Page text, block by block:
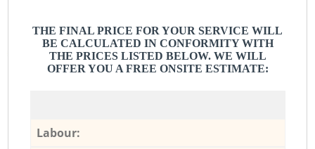
THE FINAL PRICE FOR YOUR SERVICE WILL
BE CALCULATED IN CONFORMITY WITH
THE PRICES LISTED BELOW. WE WILL
OFFER YOU A FREE ONSITE ESTIMATE:
Labour: